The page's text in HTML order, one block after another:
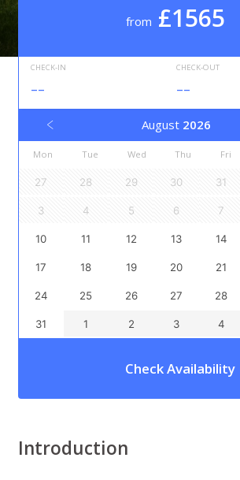
from £1565
CHECK-IN
--
CHECK-OUT
--
August 2026
Mon Tue Wed Thu Fri
27 28 29 30 31
3 4 5 6 7
10 11 12 13 14
17 18 19 20 21
24 25 26 27 28
31 1 2 3 4
Check Availability
Introduction